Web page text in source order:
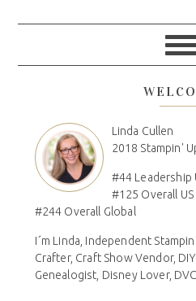
Linda Cullen
2018 Stampin'
#44 Leadership
#125 Overall US
#244 Overall Global
I´m Linda, Independent
Crafter, Craft Show Vendor,
Genealogist, Disney Lover,